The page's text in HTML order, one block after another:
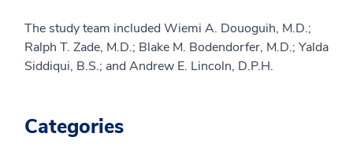
The study team included Wiemi A. Douoguih, M.D.;
Ralph T. Zade, M.D.; Blake M. Bodendorfer, M.D.; Yalda
Siddiqui, B.S.; and Andrew E. Lincoln, D.P.H.
Categories